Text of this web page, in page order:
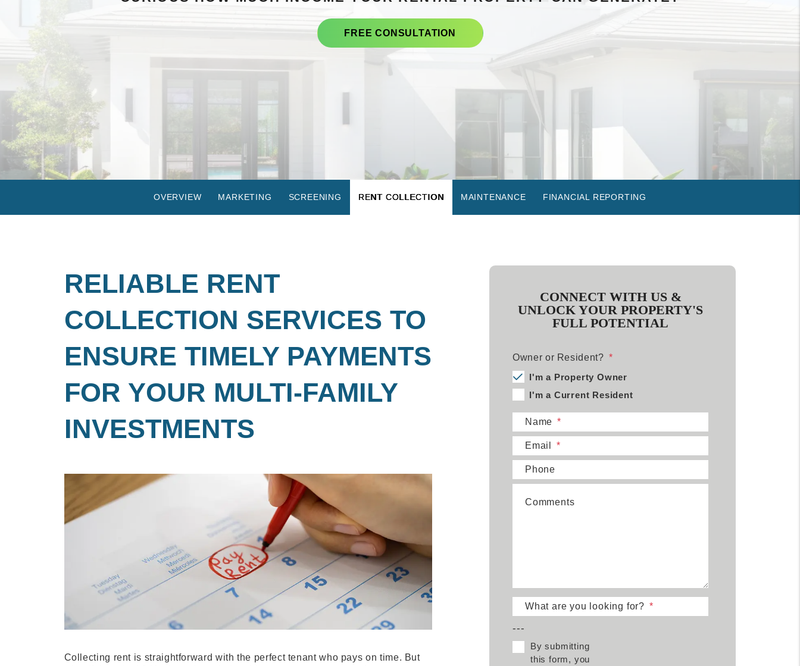
FREE CONSULTATION
OVERVIEW MARKETING SCREENING RENT COLLECTION MAINTENANCE FINANCIAL REPORTING
RELIABLE RENT
COLLECTION SERVICES TO
ENSURE TIMELY PAYMENTS
FOR YOUR MULTI-FAMILY
INVESTMENTS
Collecting rent is straightforward with the perfect tenant who pays on time. But
CONNECT WITH US &
UNLOCK YOUR PROPERTY'S
FULL POTENTIAL
Owner or Resident?
I'm a Property Owner
I'm a Current Resident
Name
Email
Phone
Comments
What are you looking for?
---
By submitting
this form, you